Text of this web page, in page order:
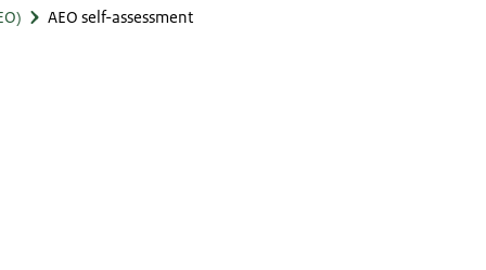
AEO self-assessment